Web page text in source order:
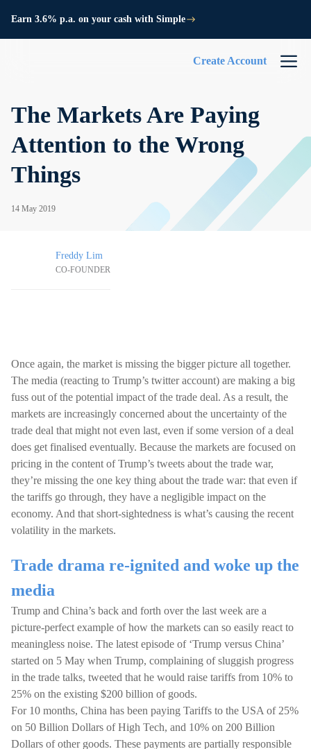
Earn 3.6% p.a. on your cash with Simple
Create Account
The Markets Are Paying
Attention to the Wrong
Things
14 May 2019
Freddy Lim
CO-FOUNDER
Once again, the market is missing the bigger picture all together.
The media (reacting to Trump’s twitter account) are making a big
fuss out of the potential impact of the trade deal. As a result, the
markets are increasingly concerned about the uncertainty of the
trade deal that might not even last, even if some version of a deal
does get finalised eventually. Because the markets are focused on
pricing in the content of Trump’s tweets about the trade war,
they’re missing the one key thing about the trade war: that even if
the tariffs go through, they have a negligible impact on the
economy. And that short-sightedness is what’s causing the recent
volatility in the markets.
Trade drama re-ignited and woke up the
media
Trump and China’s back and forth over the last week are a
picture-perfect example of how the markets can so easily react to
meaningless noise. The latest episode of ‘Trump versus China’
started on 5 May when Trump, complaining of sluggish progress
in the trade talks, tweeted that he would raise tariffs from 10% to
25% on the existing $200 billion of goods.
For 10 months, China has been paying Tariffs to the USA of 25%
on 50 Billion Dollars of High Tech, and 10% on 200 Billion
Dollars of other goods. These payments are partially responsible